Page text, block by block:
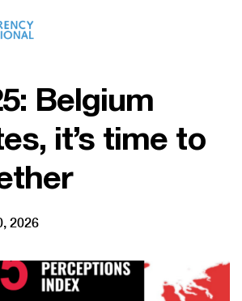
Belgium
it’s time to
2026